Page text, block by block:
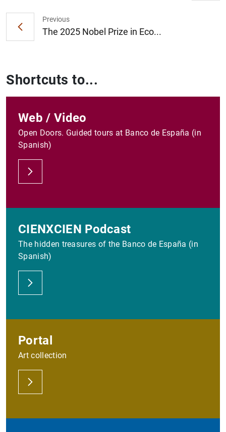
Previous
The 2025 Nobel Prize in Eco...
Shortcuts to...
Web / Video
Open Doors. Guided tours at Banco de España (in
Spanish)
CIENXCIEN Podcast
The hidden treasures of the Banco de España (in
Spanish)
Portal
Art collection